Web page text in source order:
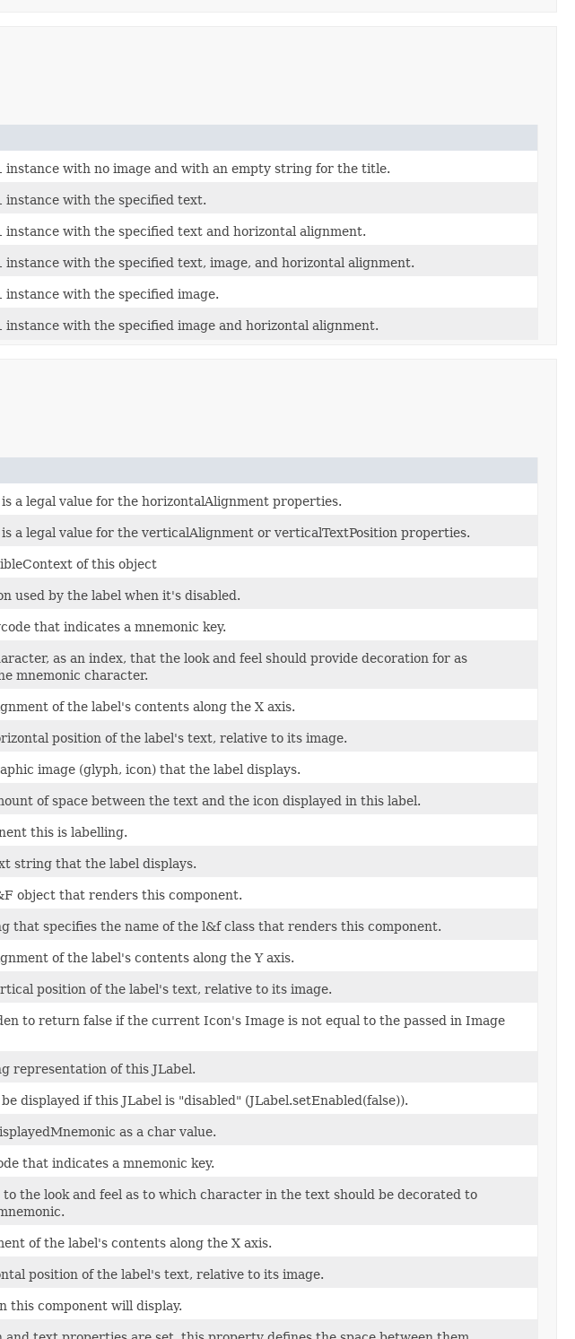
instance with no image and with an empty string for the title.
instance with the specified text.
instance with the specified text and horizontal alignment.
instance with the specified text, image, and horizontal alignment.
instance with the specified image.
instance with the specified image and horizontal alignment.
a legal value for the horizontalAlignment properties.
a legal value for the verticalAlignment or verticalTextPosition properties.
of this object
used by the label when it's disabled.
that indicates a mnemonic key.
as an index, that the look and feel should provide decoration for as
mnemonic character.
of the label's contents along the X axis.
position of the label's text, relative to its image.
image (glyph, icon) that the label displays.
of space between the text and the icon displayed in this label.
this is labelling.
string that the label displays.
object that renders this component.
that specifies the name of the l&f class that renders this component.
of the label's contents along the Y axis.
position of the label's text, relative to its image.
to return false if the current Icon's Image is not equal to the passed in Image
representation of this JLabel.
displayed if this JLabel is "disabled" (JLabel.setEnabled(false)).
as a char value.
that indicates a mnemonic key.
to the look and feel as to which character in the text should be decorated to
of the label's contents along the X axis.
position of the label's text, relative to its image.
this component will display.